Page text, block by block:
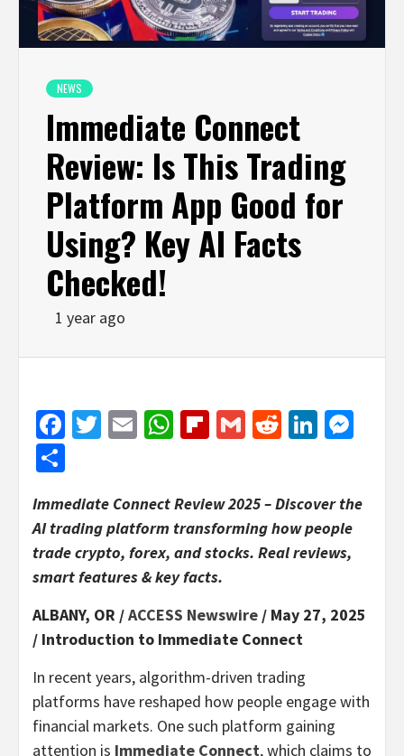
NEWS
Immediate Connect
Review: Is This Trading
Platform App Good for
Using? Key AI Facts
Checked!
1 year ago
Facebook
Twitter
EmailWhatsApp
Flipboard
GmailReddit
Immediate Connect Review 2025 – Discover the
AI trading platform transforming how people
trade crypto, forex, and stocks. Real reviews,
smart features & key facts.
ALBANY, OR /ACCESS Newswire / May 27, 2025
/ Introduction to Immediate Connect
In recent years, algorithm-driven trading
platforms have reshaped how people engage with
financial markets. One such platform gaining
attention is Immediate Connect, which claims to